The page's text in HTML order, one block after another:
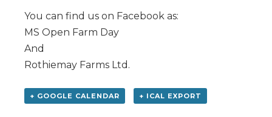
You can find us on Facebook as:
MS Open Farm Day
And
Rothiemay Farms Ltd.
+ GOOGLE CALENDAR + ICAL EXPORT